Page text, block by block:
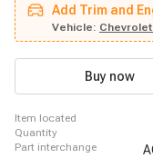
Chevrolet V20 Suburban,
K3500, 1989-1989
1989-1991 Chevrolet
Chevrolet G30, 1990-1990
C1500, 1990-1995
Add Trim and
Vehicle:
Buy now
item located
quantity
part interchange